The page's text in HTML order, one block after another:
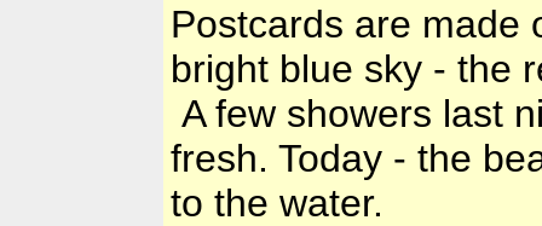
Postcards are made
bright blue sky - the
A few showers last
fresh. Today - the
to the water.